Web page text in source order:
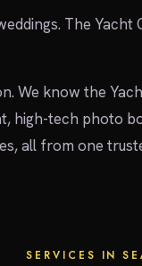
The
We know the
high-tech photo
all from one
SERVICES IN